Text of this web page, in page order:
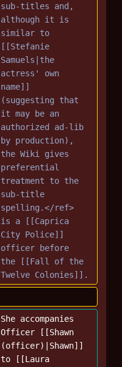
sub-titles and,
although it is
similar to
[[Stefanie
Samuels|the
actress' own
name]]
(suggesting that
it may be an
authorized ad-lib
by production),
the Wiki gives
preferential
treatment to the
sub-title
spelling.</ref>
is a [[Caprica
City Police]]
officer before
the [[Fall of the
Twelve Colonies]].
She accompanies
Officer [[Shawn
(officer)|Shawn]]
to [[Laura